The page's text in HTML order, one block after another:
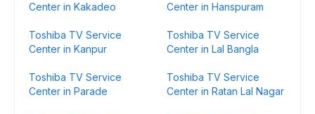
Center in Kakadeo
Center in Hanspuram
Toshiba TV Service
Center in Kanpur
Toshiba TV Service
Center in Lal Bangla
Toshiba TV Service
Center in Parade
Toshiba TV Service
Center in Ratan Lal Nagar